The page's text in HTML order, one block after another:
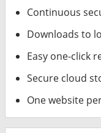
Continuous
Downloads to
Easy one-click
Secure cloud
One website